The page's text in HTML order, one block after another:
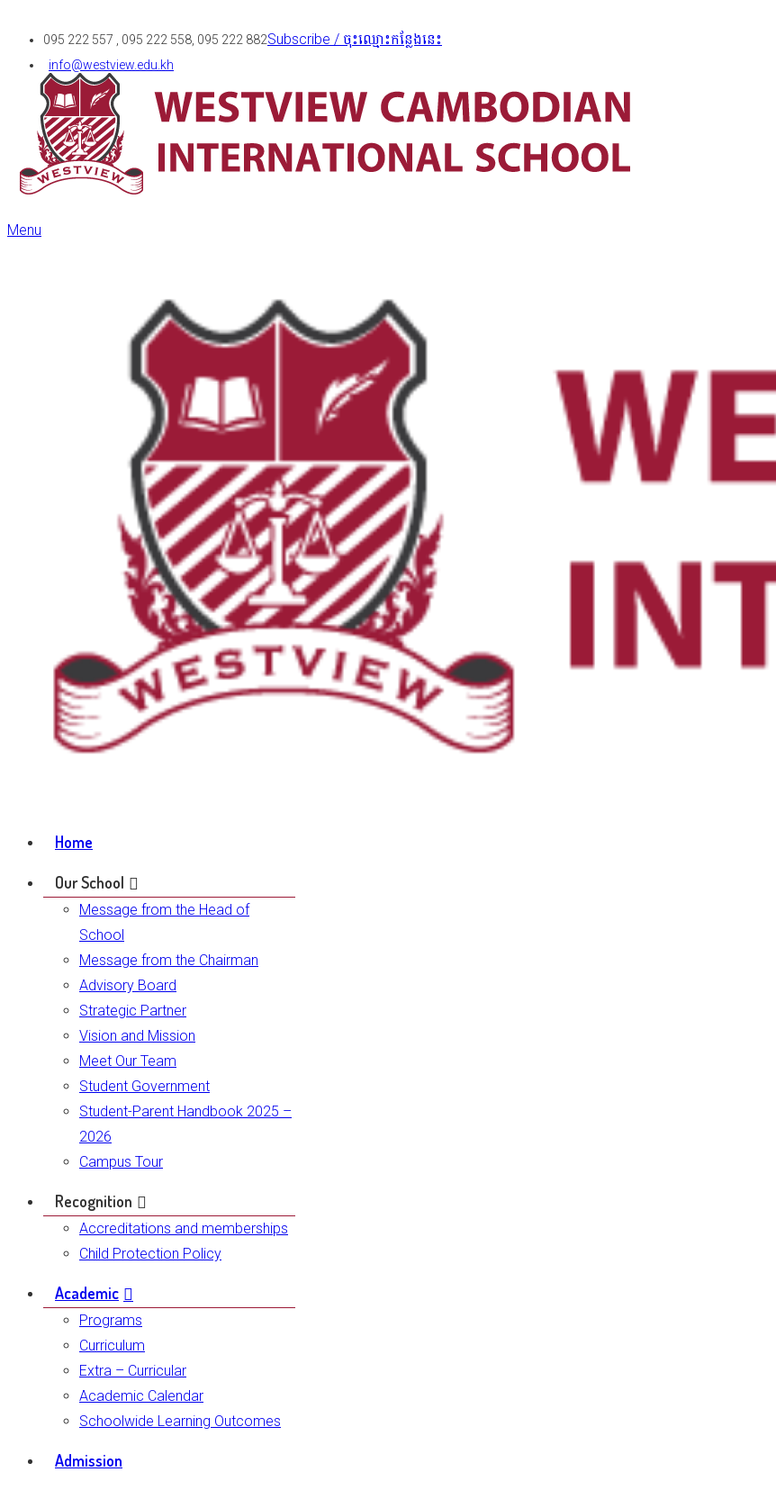
095 222 557 , 095 222 558, 095 222 882
info@westview.edu.kh
Subscribe / ចុះឈ្មោះកន្លែងនេះ
Menu
Home
Our School
Message from the Head of
School
Message from the Chairman
Advisory Board
Strategic Partner
Vision and Mission
Meet Our Team
Student Government
Student-Parent Handbook 2025 –
2026
Campus Tour
Recognition
Accreditations and memberships
Child Protection Policy
Academic
Programs
Curriculum
Extra – Curricular
Academic Calendar
Schoolwide Learning Outcomes
Admission